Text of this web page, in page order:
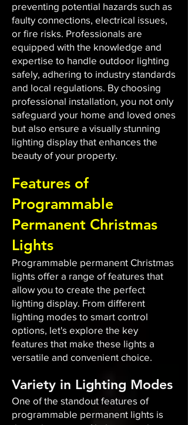
preventing potential hazards such as
faulty connections, electrical issues,
or fire risks. Professionals are
equipped with the knowledge and
expertise to handle outdoor lighting
safely, adhering to industry standards
and local regulations. By choosing
professional installation, you not only
safeguard your home and loved ones
but also ensure a visually stunning
lighting display that enhances the
beauty of your property.
Features of
Programmable
Permanent Christmas
Lights
Programmable permanent Christmas
lights offer a range of features that
allow you to create the perfect
lighting display. From different
lighting modes to smart control
options, let's explore the key
features that make these lights a
versatile and convenient choice.
Variety in Lighting Modes
One of the standout features of
programmable permanent lights is